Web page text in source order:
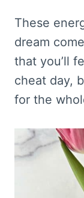
These
dream
that you’ll
cheat day,
for the